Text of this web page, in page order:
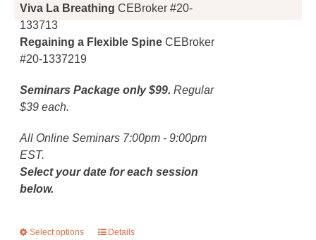
Viva La BreathingCEBroker #20-
133713
Regaining a Flexible SpineCEBroker
#20-1337219
Seminars Package only $99.Regular
$39 each.
All Online Seminars 7:00pm - 9:00pm
EST.
Select your date for each session
below.
Select options
ThisDetails